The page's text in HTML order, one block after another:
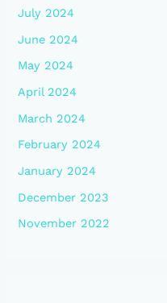
July 2024
June 2024
May 2024
April 2024
March 2024
February 2024
January 2024
December 2023
November 2022